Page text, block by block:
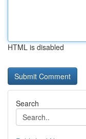
HTML is disabled
Search